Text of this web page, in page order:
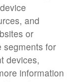
and
or
segments for
devices,
information